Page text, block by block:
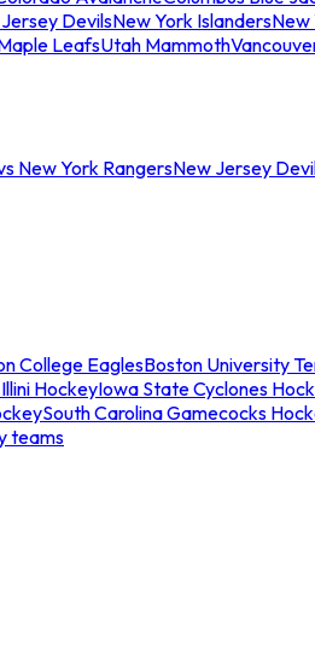
DevilsNew York IslandersNew
LeafsUtah Mammoth
New York RangersNew Jersey
College EaglesBoston University
HockeyIowa State Cyclones
South Carolina Gamecocks
teams